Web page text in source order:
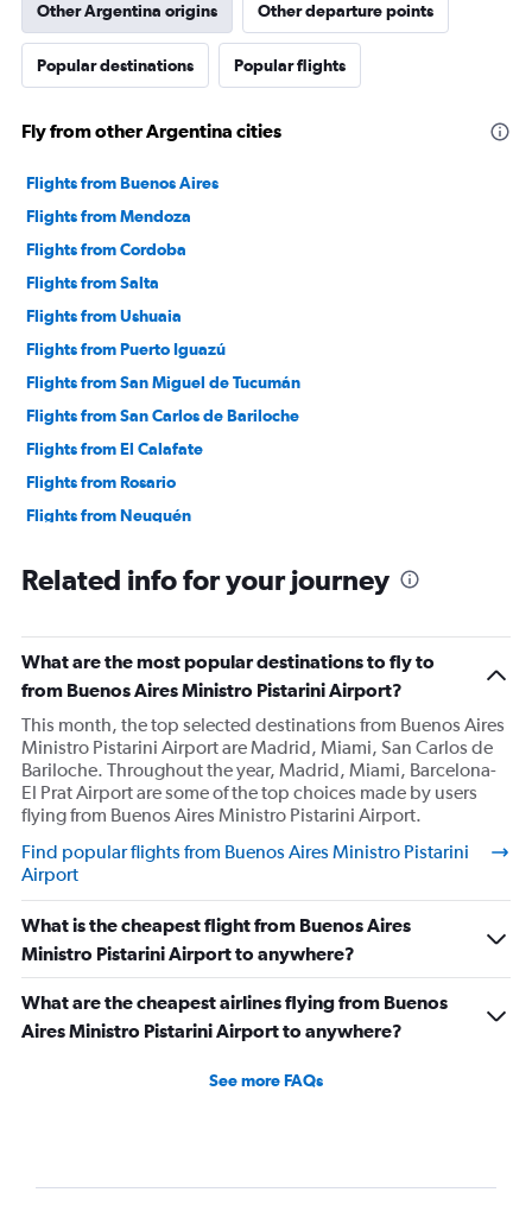
Other Argentina origins Other departure points
Popular destinations Popular flights
Fly from other Argentina cities
Flights from Buenos Aires
Flights from Mendoza
Flights from Cordoba
Flights from Salta
Flights from Ushuaia
Flights from Puerto Iguazú
Flights from San Miguel de Tucumán
Flights from San Carlos de Bariloche
Flights from El Calafate
Flights from Rosario
Flights from Neuquén
Related info for your journey
What are the most popular destinations to fly to
from Buenos Aires Ministro Pistarini Airport?
This month, the top selected destinations from Buenos Aires
Ministro Pistarini Airport are Madrid, Miami, San Carlos de
Bariloche. Throughout the year, Madrid, Miami, Barcelona-
El Prat Airport are some of the top choices made by users
flying from Buenos Aires Ministro Pistarini Airport.
Find popular flights from Buenos Aires Ministro Pistarini
Airport
What is the cheapest flight from Buenos Aires
Ministro Pistarini Airport to anywhere?
What are the cheapest airlines flying from Buenos
Aires Ministro Pistarini Airport to anywhere?
See more FAQs